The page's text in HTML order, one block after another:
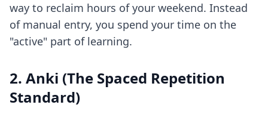
way to reclaim hours of your weekend. Instead
of manual entry, you spend your time on the
"active" part of learning.
2. Anki (The Spaced Repetition
Standard)